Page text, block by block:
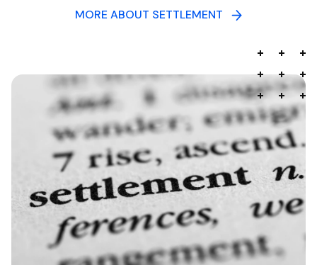
MORE ABOUT SETTLEMENT